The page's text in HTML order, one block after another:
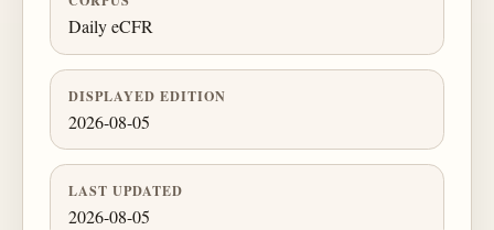
Daily eCFR
DISPLAYED EDITION
2026-08-05
LAST UPDATED
2026-08-05